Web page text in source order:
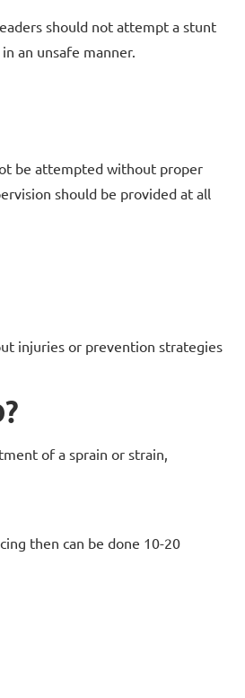
should not attempt a stunt
an unsafe manner.
be attempted without proper
should be provided at all
injuries or prevention strategies
of a sprain or strain,
then can be done 10-20